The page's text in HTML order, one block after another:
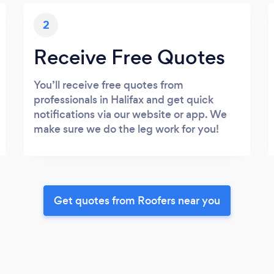
2
Receive Free Quotes
You’ll receive free quotes from
professionals in Halifax and get quick
notifications via our website or app. We
make sure we do the leg work for you!
Get quotes from Roofers near you